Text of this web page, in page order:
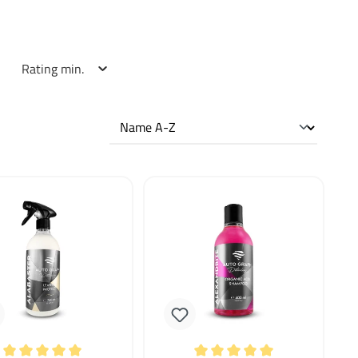
Rating min.